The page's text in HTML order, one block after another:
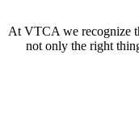
At VTCA we recognize
not only the right